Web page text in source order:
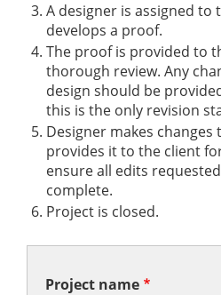
A designer is assigned to
develops a proof.
The proof is provided to
thorough review. Any
design should be
this is the only revision
Designer makes
provides it to the client
ensure all edits
complete.
Project is closed.
Project name